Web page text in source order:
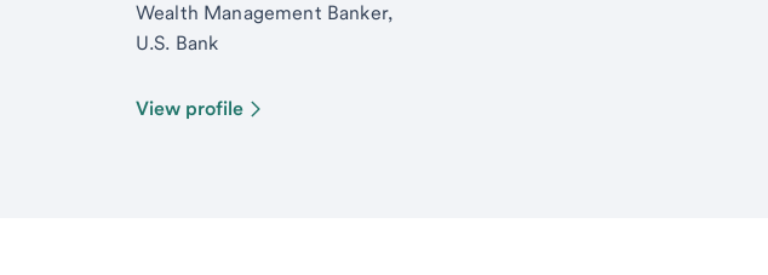
Wealth Management Banker,
U.S. Bank
View profile